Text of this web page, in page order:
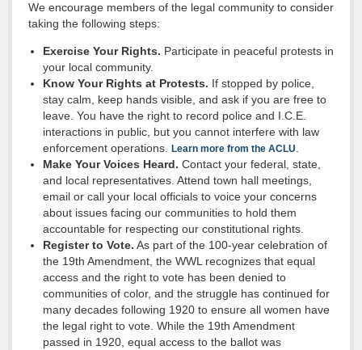
We encourage members of the legal community to consider
taking the following steps:
Exercise Your Rights. Participate in peaceful protests in
your local community.
Know Your Rights at Protests. If stopped by police,
stay calm, keep hands visible, and ask if you are free to
leave. You have the right to record police and I.C.E.
interactions in public, but you cannot interfere with law
enforcement operations.
Learn more from the ACLU
Make Your Voices Heard. Contact your federal, state,
and local representatives. Attend town hall meetings,
email or call your local officials to voice your concerns
about issues facing our communities to hold them
accountable for respecting our constitutional rights.
Register to Vote. As part of the 100-year celebration of
the 19th Amendment, the WWL recognizes that equal
access and the right to vote has been denied to
communities of color, and the struggle has continued for
many decades following 1920 to ensure all women have
the legal right to vote. While the 19th Amendment
passed in 1920, equal access to the ballot was